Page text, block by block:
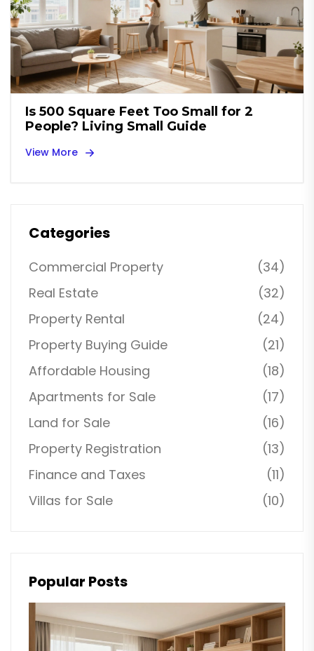
Is 500 Square Feet Too Small for 2
People? Living Small Guide
View More
Categories
Commercial Property
(34)
Real Estate
(32)
Property Rental
(24)
Property Buying Guide
(21)
Affordable Housing
(18)
Apartments for Sale
(17)
Land for Sale
(16)
Property Registration
(13)
Finance and Taxes
(11)
Villas for Sale
(10)
Popular Posts